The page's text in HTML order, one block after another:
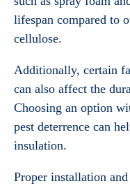
lifespan compared to
cellulose.
Additionally, certain
can also affect the
Choosing an option
pest deterrence can
insulation.
Proper installation